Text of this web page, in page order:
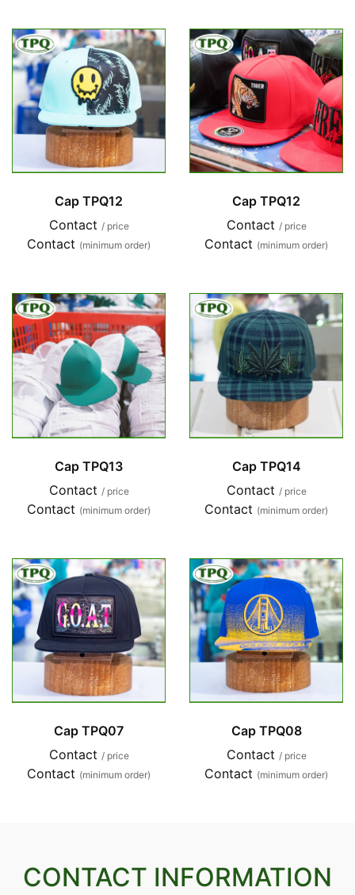
Cap TPQ12
Contact / price
Contact (minimum order)
Cap TPQ12
Contact / price
Contact (minimum order)
Cap TPQ13
Contact / price
Contact (minimum order)
Cap TPQ14
Contact / price
Contact (minimum order)
Cap TPQ07
Contact / price
Contact (minimum order)
Cap TPQ08
Contact / price
Contact (minimum order)
CONTACT INFORMATION